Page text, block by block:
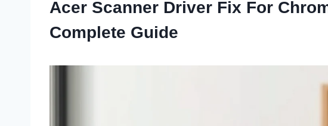
Acer Scanner Driver Fix For
Complete Guide